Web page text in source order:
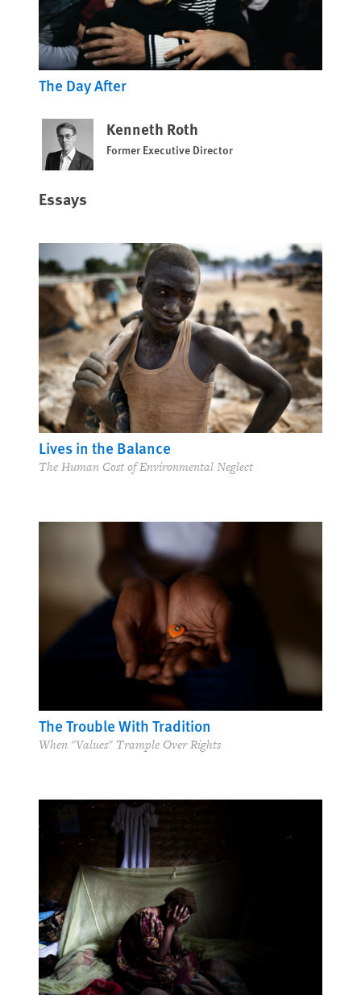
The Day After
Kenneth Roth
Former Executive Director
Essays
Lives in the Balance
The Human Cost of Environmental Neglect
The Trouble With Tradition
When "Values" Trample Over Rights